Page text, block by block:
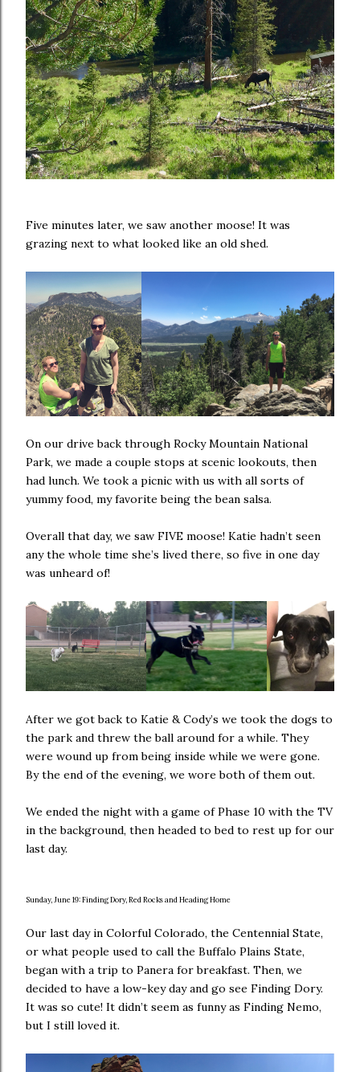
Five minutes later, we saw another moose! It was
grazing next to what looked like an old shed.
On our drive back through Rocky Mountain National
Park, we made a couple stops at scenic lookouts, then
had lunch. We took a picnic with us with all sorts of
yummy food, my favorite being the bean salsa.
Overall that day, we saw FIVE moose! Katie hadn’t seen
any the whole time she’s lived there, so five in one day
was unheard of!
After we got back to Katie & Cody’s we took the dogs to
the park and threw the ball around for a while. They
were wound up from being inside while we were gone.
By the end of the evening, we wore both of them out.
We ended the night with a game of Phase 10 with the TV
in the background, then headed to bed to rest up for our
last day.
Sunday, June 19: Finding Dory, Red Rocks and Heading Home
Our last day in Colorful Colorado, the Centennial State,
or what people used to call the Buffalo Plains State,
began with a trip to Panera for breakfast. Then, we
decided to have a low-key day and go see Finding Dory.
It was so cute! It didn’t seem as funny as Finding Nemo,
but I still loved it.